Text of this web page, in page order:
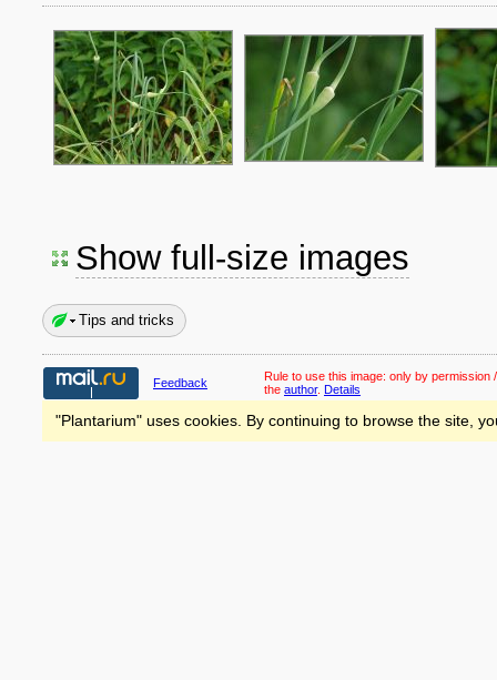
Show full-size images
Tips and tricks
Feedback Rule to use this image: only by permission
the author. Details
"Plantarium" uses cookies. By continuing to browse the site,